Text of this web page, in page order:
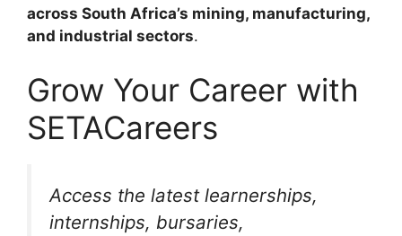
across South Africa’s mining, manufacturing,
and industrial sectors.
Grow Your Career with
SETACareers
Access the latest learnerships,
internships, bursaries,